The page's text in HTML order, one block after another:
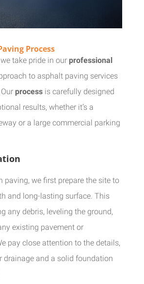
Process
take pride in our professional
to asphalt paving services
processis carefully designed
results, whether it’s a
or a large commercial parking
paving, we first prepare the site to
and long-lasting surface. This
any debris, leveling the ground,
existing pavement or
pay close attention to the details,
drainage and a solid foundation